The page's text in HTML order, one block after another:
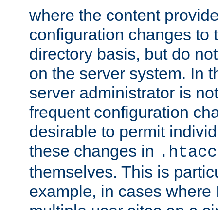
where the content
configuration changes to
directory basis, but do
on the server system. In
server administrator is
frequent configuration
desirable to permit
these changes in
themselves. This is
example, in cases where